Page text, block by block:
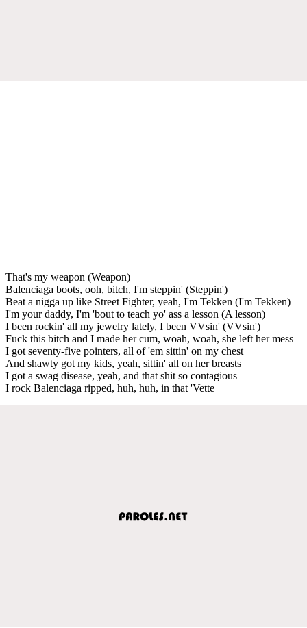
That's my weapon (Weapon)
Balenciaga boots, ooh, bitch, I'm steppin' (Steppin')
Beat a nigga up like Street Fighter, yeah, I'm Tekken (I'm Tekken)
I'm your daddy, I'm 'bout to teach yo' ass a lesson (A lesson)
I been rockin' all my jewelry lately, I been VVsin' (VVsin')
Fuck this bitch and I made her cum, woah, woah, she left her mess
I got seventy-five pointers, all of 'em sittin' on my chest
And shawty got my kids, yeah, sittin' all on her breasts
I got a swag disease, yeah, and that shit so contagious
I rock Balenciaga ripped, huh, huh, in that 'Vette